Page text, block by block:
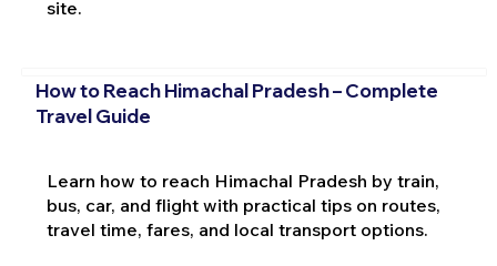
site.
How to Reach Himachal Pradesh – Complete
Travel Guide
Learn how to reach Himachal Pradesh by train,
bus, car, and flight with practical tips on routes,
travel time, fares, and local transport options.